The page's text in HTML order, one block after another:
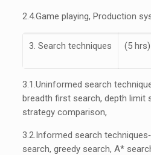
2.4.Game playing, Production
3. Search techniques (5 hrs)
3.1.Uninformed search
breadth first search, depth limit
strategy comparison,
3.2.Informed search
search, greedy search, A*